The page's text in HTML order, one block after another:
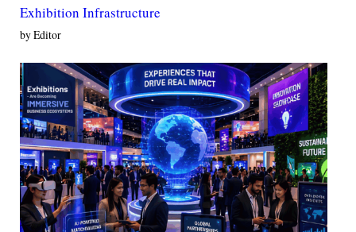
Exhibition Infrastructure
by Editor